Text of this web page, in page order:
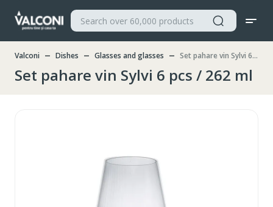
Valconi Dishes Glasses and glasses Set pahare vin Sylvi 6 pcs / 262 ml
Set pahare vin Sylvi 6 pcs / 262 ml